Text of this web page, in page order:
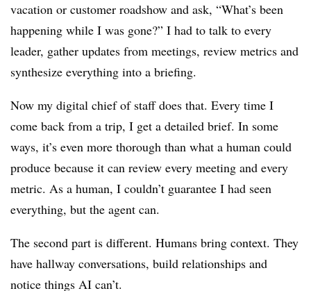
vacation or customer roadshow and ask, “What’s been
happening while I was gone?” I had to talk to every
leader, gather updates from meetings, review metrics and
synthesize everything into a briefing.
Now my digital chief of staff does that. Every time I
come back from a trip, I get a detailed brief. In some
ways, it’s even more thorough than what a human could
produce because it can review every meeting and every
metric. As a human, I couldn’t guarantee I had seen
everything, but the agent can.
The second part is different. Humans bring context. They
have hallway conversations, build relationships and
notice things AI can’t.